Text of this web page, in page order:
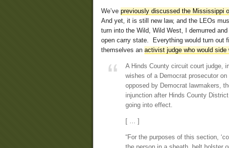
We’ve previously discussed the Mississippi
And yet, it is still new law, and the LEOs
turn into the Wild, Wild West, I demurred
open carry state. Everything would turn out
themselves an activist judge who would side
A Hinds County circuit court judge,
wishes of a Democrat prosecutor on
opposed by Democrat lawmakers,
injunction after Hinds County
going into effect.
[ … ]
“For the purposes of this section,